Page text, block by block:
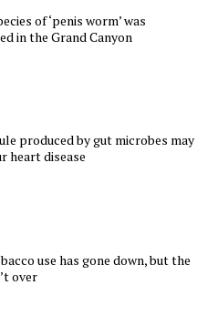
of ‘penis worm’ was
in the Grand Canyon
produced by gut microbes may
heart disease
use has gone down, but the
over